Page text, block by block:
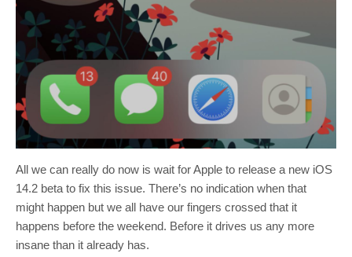
All we can really do now is wait for Apple to release a new iOS
14.2 beta to fix this issue. There’s no indication when that
might happen but we all have our fingers crossed that it
happens before the weekend. Before it drives us any more
insane than it already has.